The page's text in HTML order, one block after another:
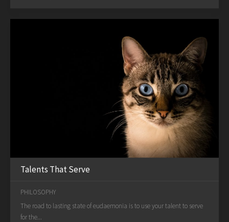
Talents That Serve
PHILOSOPHY
The road to lasting state of eudaemonia is to use your talent to serve
for the...